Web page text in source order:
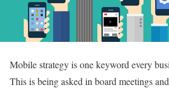
Mobile strategy is one keyword every
This is being asked in board meetings